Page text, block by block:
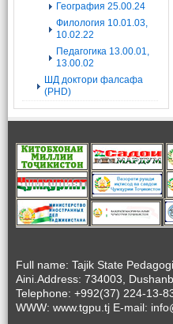
География 25.00.24
Филология 10.01.03,
10.02.22
Педагогика 13.00.01,
13.00.02
ШД доктори фалсафа
(PHD)
Full name: Tajik State
Aini.Address: 734003,
Telephone: +992(37) 224-13-
WWW: www.tgpu.tj E-mail: